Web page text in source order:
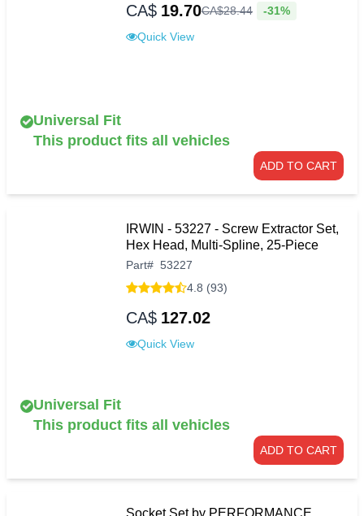
CA$ 19.70CA$28.44 -31%
Quick View
Universal Fit
This product fits all vehicles
ADD TO CART
IRWIN - 53227 - Screw Extractor Set,
Hex Head, Multi-Spline, 25-Piece
Part# 53227
4.8 (93)
CA$ 127.02
Quick View
Universal Fit
This product fits all vehicles
ADD TO CART
Socket Set by PERFORMANCE